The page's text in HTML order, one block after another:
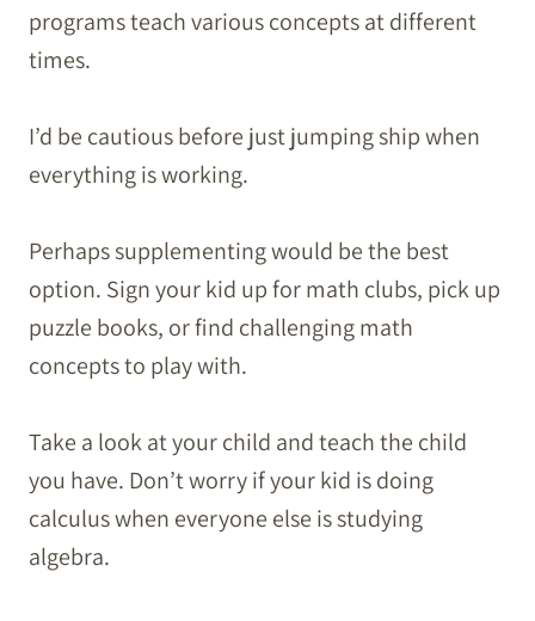
programs teach various concepts at different
times.
I’d be cautious before just jumping ship when
everything is working.
Perhaps supplementing would be the best
option. Sign your kid up for math clubs, pick up
puzzle books, or find challenging math
concepts to play with.
Take a look at your child and teach the child
you have. Don’t worry if your kid is doing
calculus when everyone else is studying
algebra.